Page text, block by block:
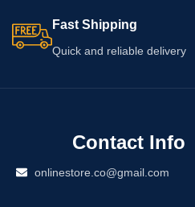
Fast Shipping
Quick and reliable delivery
Contact Info
onlinestore.co@gmail.com